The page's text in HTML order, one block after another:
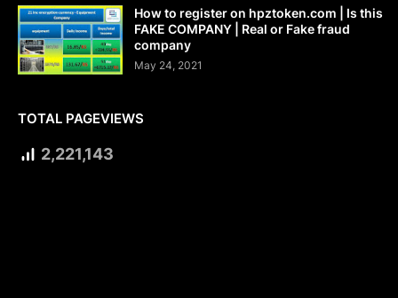
How to register on hpztoken.com | Is this
FAKE COMPANY | Real or Fake fraud
company
May 24, 2021
TOTAL PAGEVIEWS
2,221,143